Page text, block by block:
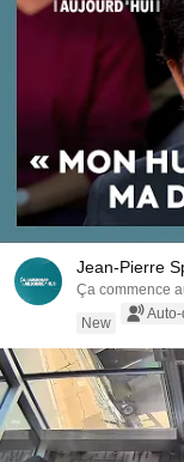
Jean-Pierre
Ça commence
New